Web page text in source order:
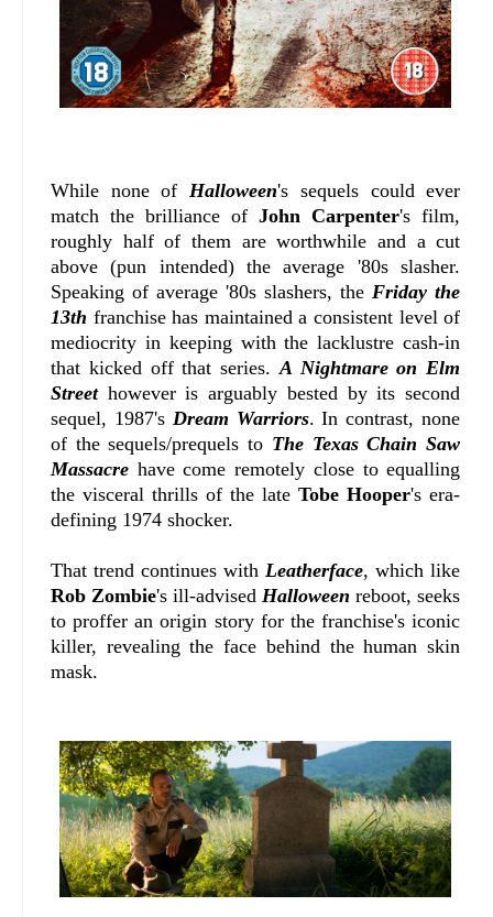
While none of Halloween's sequels could ever
match the brilliance ofJohn Carpenter's film,
roughly half of them are worthwhile and a cut
above (pun intended) the average '80s slasher.
Speaking of average '80s slashers, the Friday the
13th franchise has maintained a consistent level of
mediocrity in keeping with the lacklustre cash-in
that kicked off that series. A Nightmare on Elm
Streethowever is arguably bested by its second
sequel, 1987's Dream Warriors. In contrast, none
of the sequels/prequels to The Texas Chain Saw
Massacre have come remotely close to equalling
the visceral thrills of the lateTobe Hooper's era-
defining 1974 shocker.
That trend continues with Leatherface, which like
Rob Zombie's ill-advised Halloween reboot, seeks
to proffer an origin story for the franchise's iconic
killer, revealing the face behind the human skin
mask.